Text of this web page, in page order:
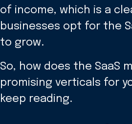
of income, which is a
businesses opt for the
to grow.
So, how does the SaaS
promising verticals for
keep reading.